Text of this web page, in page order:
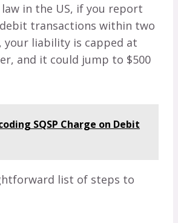
in the US, if you report
transactions within two
your liability is capped at
and it could jump to $500
SQSP Charge on Debit
list of steps to